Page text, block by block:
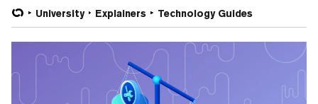
University Explainers Technology Guides